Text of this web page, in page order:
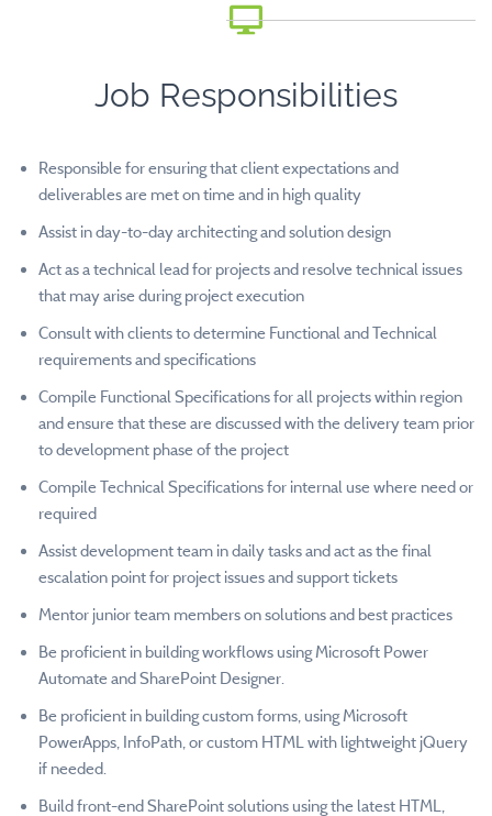
Job Responsibilities
Responsible for ensuring that client expectations and
deliverables are met on time and in high quality
Assist in day-to-day architecting and solution design
Act as a technical lead for projects and resolve technical issues
that may arise during project execution
Consult with clients to determine Functional and Technical
requirements and specifications
Compile Functional Specifications for all projects within region
and ensure that these are discussed with the delivery team prior
to development phase of the project
Compile Technical Specifications for internal use where need or
required
Assist development team in daily tasks and act as the final
escalation point for project issues and support tickets
Mentor junior team members on solutions and best practices
Be proficient in building workflows using Microsoft Power
Automate and SharePoint Designer.
Be proficient in building custom forms, using Microsoft
PowerApps, InfoPath, or custom HTML with lightweight jQuery
if needed.
Build front-end SharePoint solutions using the latest HTML,